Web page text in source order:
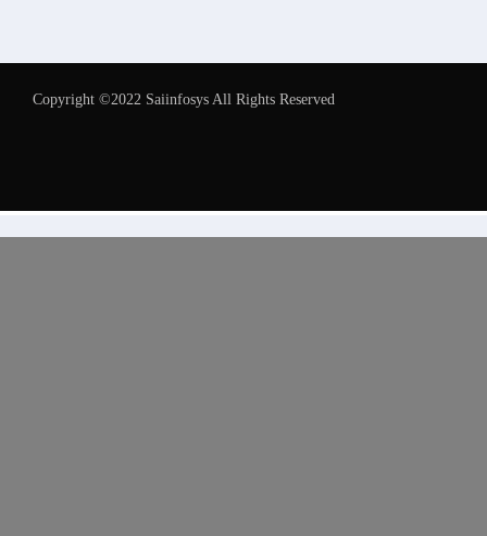
Copyright ©2022 Saiinfosys All Rights Reserved